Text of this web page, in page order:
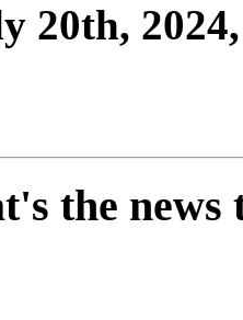
20th,
the